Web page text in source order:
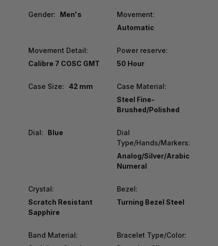
Gender: Men's
Movement:
Automatic
Movement Detail:
Calibre 7 COSC GMT
Power reserve:
50 Hour
Case Size: 42 mm
Case Material:
Steel Fine-
Brushed/Polished
Dial: Blue
Dial
Type/Hands/Markers:
Analog/Silver/Arabic
Numeral
Crystal:
Scratch Resistant
Sapphire
Bezel:
Turning Bezel Steel
Band Material:
Bracelet Type/Color: